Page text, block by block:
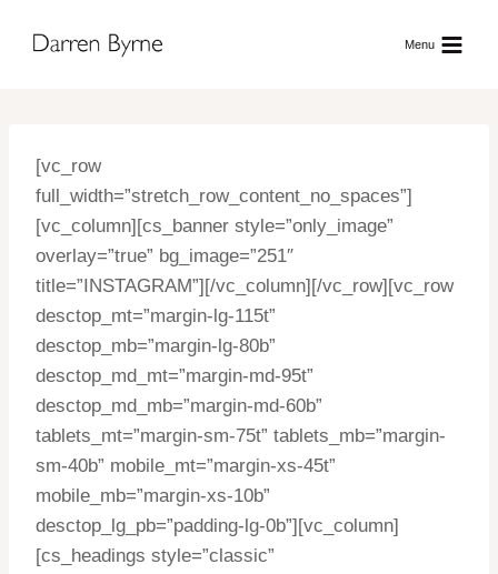
Menu
[vc_row
full_width=”stretch_row_content_no_spaces”]
[vc_column][cs_banner style=”only_image”
overlay=”true” bg_image=”251″
title=”INSTAGRAM”][/vc_column][/vc_row][vc_row
desctop_mt=”margin-lg-115t”
desctop_mb=”margin-lg-80b”
desctop_md_mt=”margin-md-95t”
desctop_md_mb=”margin-md-60b”
tablets_mt=”margin-sm-75t” tablets_mb=”margin-
sm-40b” mobile_mt=”margin-xs-45t”
mobile_mb=”margin-xs-10b”
desctop_lg_pb=”padding-lg-0b”][vc_column]
[cs_headings style=”classic”